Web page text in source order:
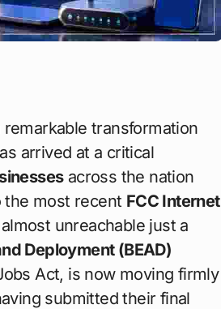
transformation
arrived at a critical
across the nation
the most recent FCC Internet
unreachable just a
Deployment (BEAD)
Act, is now moving firmly
submitted their final